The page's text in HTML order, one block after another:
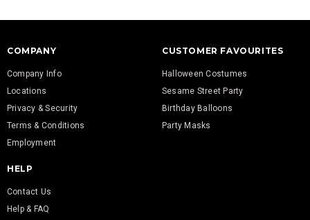
COMPANY
Company Info
Locations
Privacy & Security
Terms & Conditions
Employment
CUSTOMER FAVOURITES
Halloween Costumes
Sesame Street Party
Birthday Balloons
Party Masks
HELP
Contact Us
Help & FAQ